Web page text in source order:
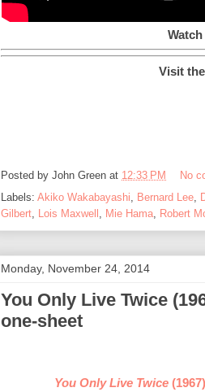
Visit
Posted by John Green at 12:33 PM
No
Labels: Akiko Wakabayashi Bernard Lee
Gilbert Lois Maxwell Mie Hama Robert
Monday, November 24, 2014
You Only Live Twice
one-sheet
You Only Live Twice